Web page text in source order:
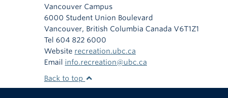
Vancouver Campus
6000 Student Union Boulevard
Vancouver, British Columbia Canada V6T1Z1
Tel 604 822 6000
Website recreation.ubc.ca
Email info.recreation@ubc.ca
Back to top